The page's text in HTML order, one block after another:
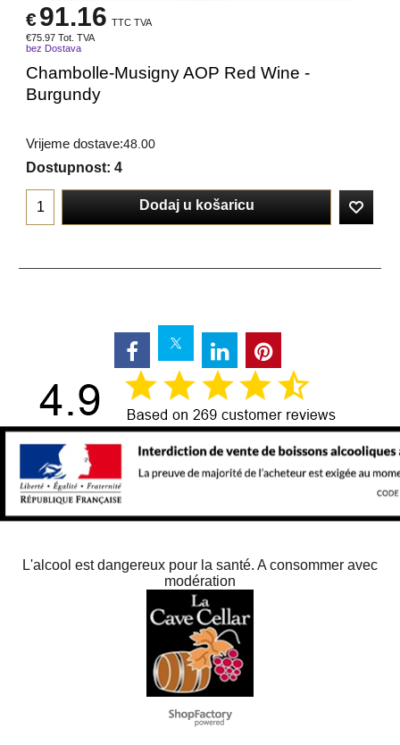
€91.16 TTC TVA
€75.97 Tot. TVA
bez Dostava
Chambolle-Musigny AOP Red Wine -
Burgundy
Vrijeme dostave:48.00
Dostupnost: 4
Dodaj u košaricu
L'alcool est dangereux pour la santé. A consommer avec
modération
To create online store
ShopFactory eCommerce